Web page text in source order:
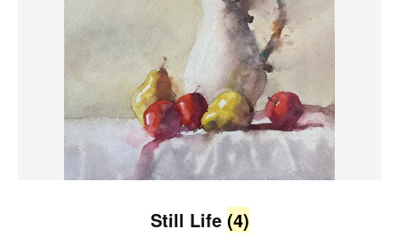
Still Life (4)